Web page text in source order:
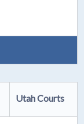
Utah Courts